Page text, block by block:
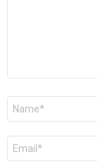
Name
Email